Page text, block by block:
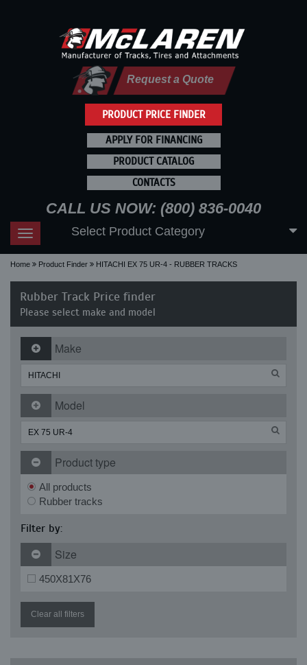
PRODUCT PRICE FINDER
Request a Quote
APPLY FOR FINANCING
PRODUCT CATALOG
CONTACTS
CALL US NOW: (800) 836-0040
Toggle
navigation
Select Product Category
Home Product Finder HITACHI EX 75 UR-4 - RUBBER TRACKS
Rubber Track Price finder
Please select make and model
Make
Model
Product type
All products
Rubber tracks
Filter by:
Size
450X81X76
Clear all filters